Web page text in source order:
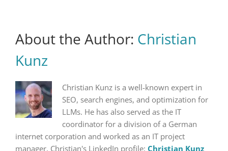
About the Author: Christian
Kunz
Christian Kunz is a well-known expert in
SEO, search engines, and optimization for
LLMs. He has also served as the IT
coordinator for a division of a German
internet corporation and worked as an IT project
manager. Christian's LinkedIn profile: Christian Kunz